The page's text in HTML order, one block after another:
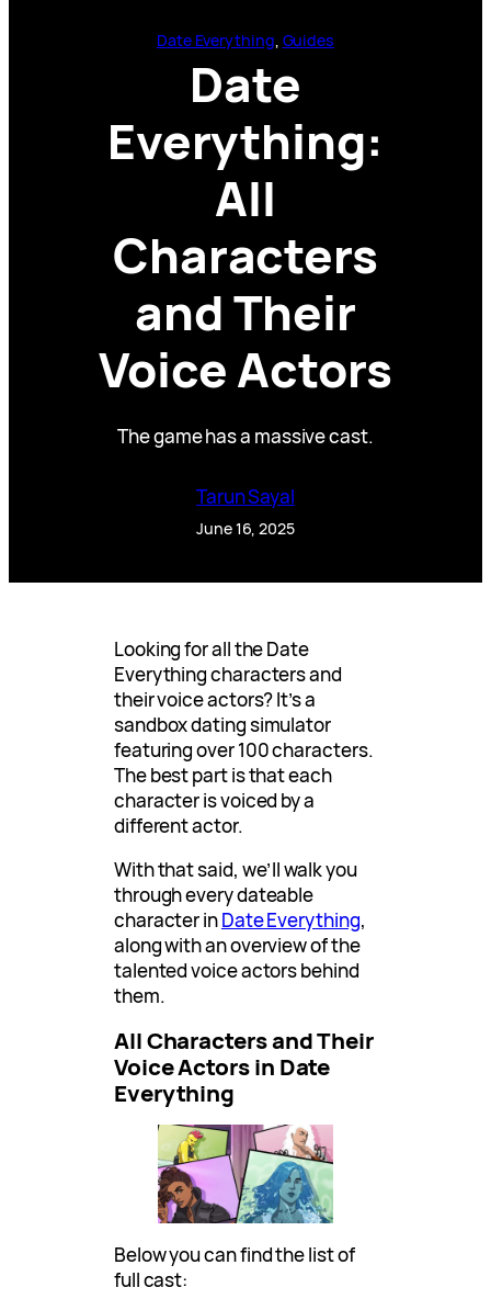
Date Everything, Guides
Date
Everything:
All
Characters
and Their
Voice Actors
The game has a massive cast.
Tarun Sayal
June 16, 2025
Looking for all the Date
Everything characters and
their voice actors? It’s a
sandbox dating simulator
featuring over 100 characters.
The best part is that each
character is voiced by a
different actor.
With that said, we’ll walk you
through every dateable
character inDate Everything,
along with an overview of the
talented voice actors behind
them.
All Characters and Their
Voice Actors in Date
Everything
Below you can find the list of
full cast: